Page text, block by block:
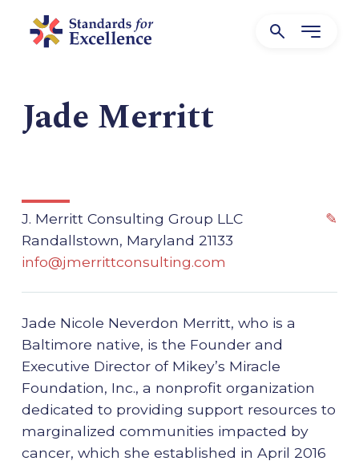
Jade Merritt
✎
J. Merritt Consulting Group LLC
Randallstown, Maryland 21133
info@jmerrittconsulting.com
Jade Nicole Neverdon Merritt, who is a
Baltimore native, is the Founder and
Executive Director of Mikey’s Miracle
Foundation, Inc., a nonprofit organization
dedicated to providing support resources to
marginalized communities impacted by
cancer, which she established in April 2016